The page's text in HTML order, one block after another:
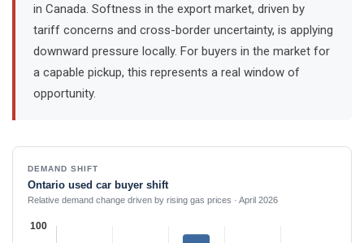
in Canada. Softness in the export market, driven by
tariff concerns and cross-border uncertainty, is applying
downward pressure locally. For buyers in the market for
a capable pickup, this represents a real window of
opportunity.
DEMAND SHIFT
Ontario used car buyer shift
Relative demand change driven by rising gas prices · April 2026